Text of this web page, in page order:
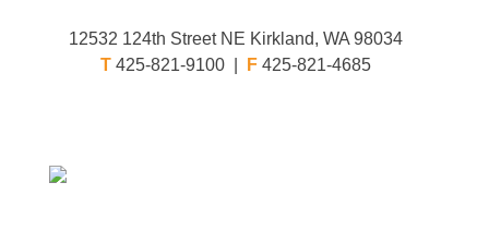
12532 124th Street NE Kirkland, WA 98034
T425-821-9100 | F 425-821-4685